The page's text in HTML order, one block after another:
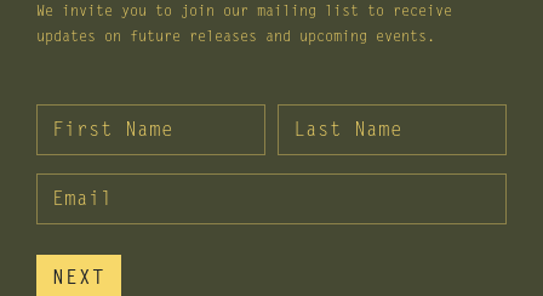
We invite you to join our mailing list to receive
updates on future releases and upcoming events.
NEXT